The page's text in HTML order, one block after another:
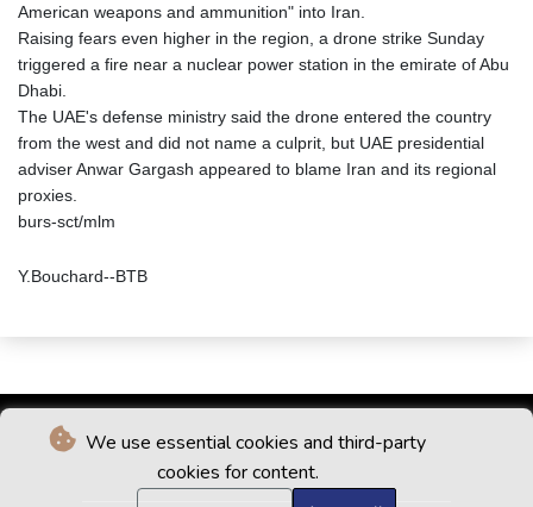
We use essential cookies and third-party
cookies for content.
American weapons and ammunition" into Iran.
Raising fears even higher in the region, a drone strike Sunday
triggered a fire near a nuclear power station in the emirate of Abu
Dhabi.
The UAE's defense ministry said the drone entered the country
from the west and did not name a culprit, but UAE presidential
adviser Anwar Gargash appeared to blame Iran and its regional
proxies.
burs-sct/mlm
Y.Bouchard--BTB